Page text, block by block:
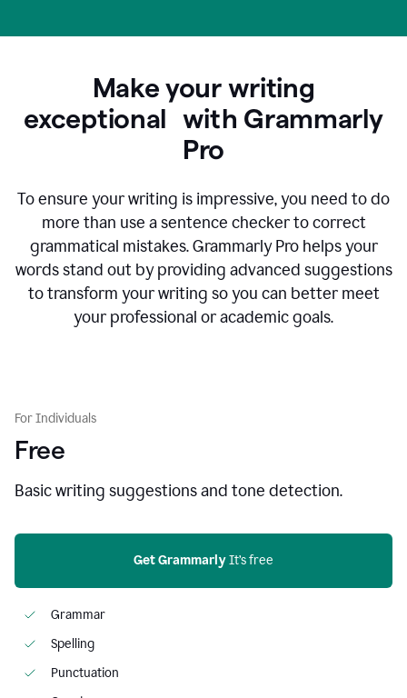
Make your writing
exceptional with Grammarly
Pro
To ensure your writing is impressive, you need to do
more than use a sentence checker to correct
grammatical mistakes. Grammarly Pro helps your
words stand out by providing advanced suggestions
to transform your writing so you can better meet
your professional or academic goals.
For Individuals
Free
Basic writing suggestions and tone detection.
Get Grammarly It’s free
Grammar
Spelling
Punctuation